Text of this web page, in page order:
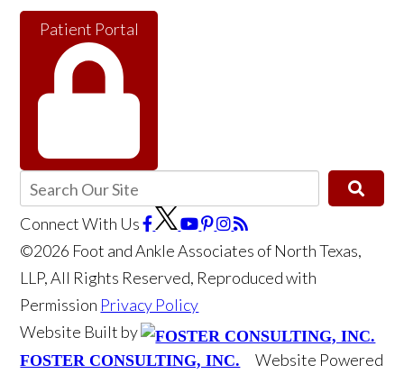
Patient Portal
Connect With Us
©2026 Foot and Ankle Associates of North Texas,
LLP, All Rights Reserved, Reproduced with
Permission Privacy Policy
Website Built by
FOSTER CONSULTING, INC. Website Powered